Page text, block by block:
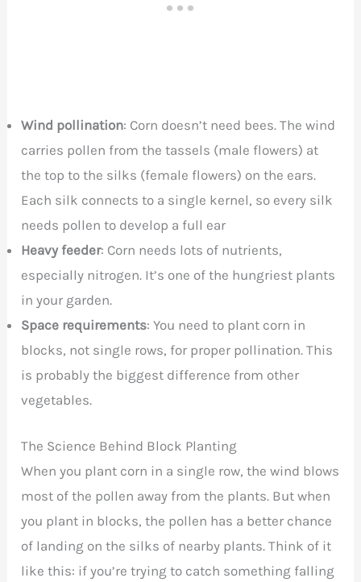
Wind pollination: Corn doesn’t need bees. The wind
carries pollen from the tassels (male flowers) at
the top to the silks (female flowers) on the ears.
Each silk connects to a single kernel, so every silk
needs pollen to develop a full ear
Heavy feeder: Corn needs lots of nutrients,
especially nitrogen. It’s one of the hungriest plants
in your garden.
Space requirements: You need to plant corn in
blocks, not single rows, for proper pollination. This
is probably the biggest difference from other
vegetables.
The Science Behind Block Planting
When you plant corn in a single row, the wind blows
most of the pollen away from the plants. But when
you plant in blocks, the pollen has a better chance
of landing on the silks of nearby plants. Think of it
like this: if you’re trying to catch something falling